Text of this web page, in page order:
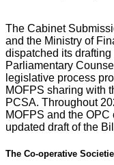
The Cabinet
and the Ministry of
dispatched its
Parliamentary
legislative process
MOFPS sharing with
PCSA. Throughout
MOFPS and the
updated draft of the
The Co-operative